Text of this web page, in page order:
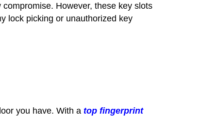
However, these key slots
lock picking or unauthorized key
you have. With a top fingerprint